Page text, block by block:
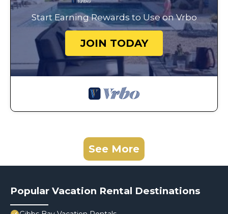
Start Earning Rewards to Use on Vrbo
JOIN TODAY
See More
Popular Vacation Rental Destinations